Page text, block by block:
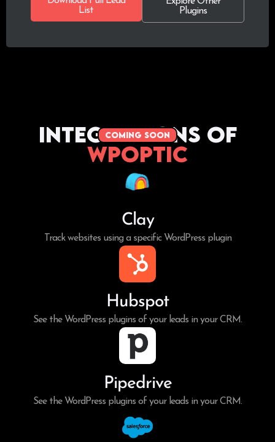
List
Plugins
coming soon
Integrations of
WPoptic
Clay
Track websites using a specific WordPress plugin
Hubspot
See the WordPress plugins of your leads in your CRM.
Pipedrive
See the WordPress plugins of your leads in your CRM.